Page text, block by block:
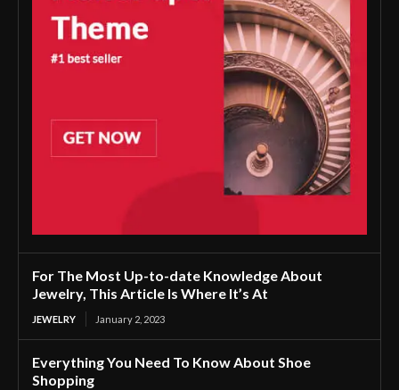
For The Most Up-to-date Knowledge About
Jewelry, This Article Is Where It’s At
JEWELRY January 2, 2023
Everything You Need To Know About Shoe
Shopping